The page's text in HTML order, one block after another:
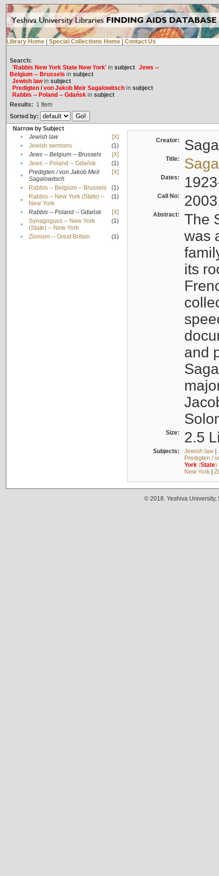
Library Home Special Collections Home Contact Us
Search:
'Rabbis New York State New York'in subject Jews --
Belgium -- Brussels in subject
Jewish lawin subject
Predigten / von Jakob Meïr Sagalowitschin subject
Rabbis -- Poland -- Gdańskin subject
Results: 1 Item
Sorted by:
Narrow by Subject
•
Jewish law
[X]
•
Jewish sermons
(1)
•
Jews -- Belgium -- Brussels
[X]
•
Jews -- Poland -- Gdańsk
(1)
•
Predigten / von Jakob Meïr
Sagalowitsch
[X]
• Rabbis -- Belgium -- Brussels
(1)
•
Rabbis -- New York (State) --
New York
(1)
• Rabbis -- Poland -- Gdańsk
[X]
•
Synagogues -- New York
(State) -- New York
(1)
• Zionism -- Great Britain (1)
Creator:
Title:
Dates:
Call No:
Abstract:
The
was
its
and
Size: 2.5
Subjects: Jewish law|
Predigten /
York(State)
New York|
© 2018. Yeshiva University,